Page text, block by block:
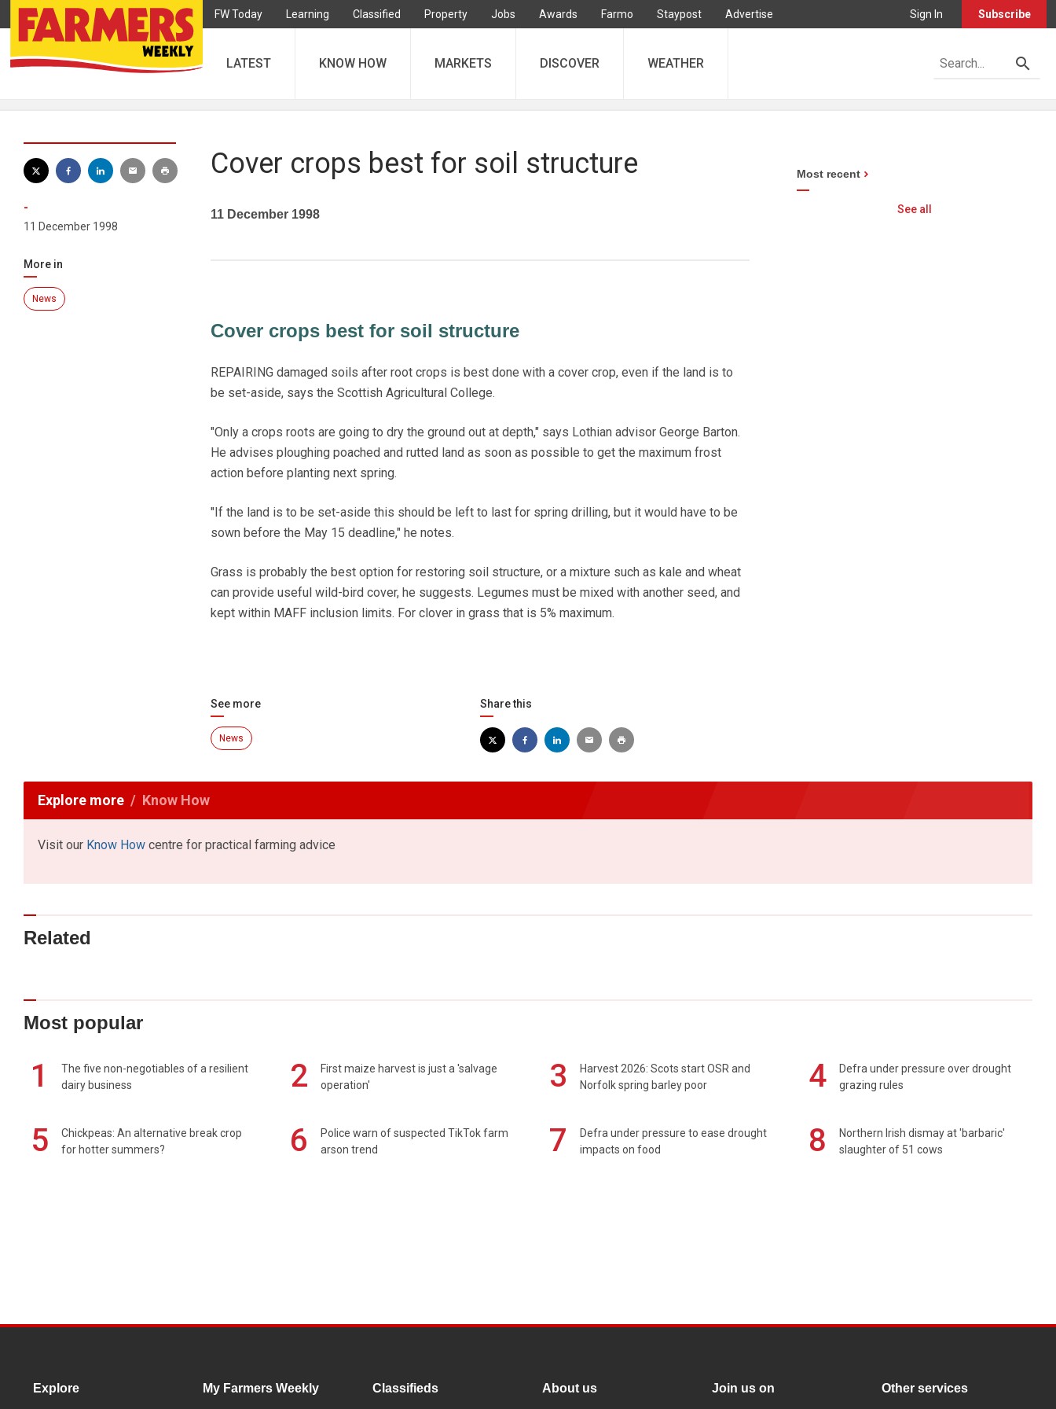
FW Today Learning Classified Property Jobs Awards Farmo Staypost Advertise Sign In Subscribe
LATEST KNOW HOW MARKETS DISCOVER WEATHER
-
11 December 1998
More in
News
Cover crops best for soil structure
11 December 1998
Cover crops best for soil structure
REPAIRING damaged soils after root crops is best done with a cover crop, even if the land is to
be set-aside, says the Scottish Agricultural College.
"Only a crops roots are going to dry the ground out at depth," says Lothian advisor George Barton.
He advises ploughing poached and rutted land as soon as possible to get the maximum frost
action before planting next spring.
"If the land is to be set-aside this should be left to last for spring drilling, but it would have to be
sown before the May 15 deadline," he notes.
Grass is probably the best option for restoring soil structure, or a mixture such as kale and wheat
can provide useful wild-bird cover, he suggests. Legumes must be mixed with another seed, and
kept within MAFF inclusion limits. For clover in grass that is 5% maximum.
See more
News
Share this
Most recent
See all
Explore more Know How
Visit our Know How centre for practical farming advice
Related
Most popular
1
The five non-negotiables of a resilient
dairy business
2
First maize harvest is just a 'salvage
operation'
3
Harvest 2026: Scots start OSR and
Norfolk spring barley poor
4
Defra under pressure over drought
grazing rules
5
Chickpeas: An alternative break crop
for hotter summers?
6
Police warn of suspected TikTok farm
arson trend
7
Defra under pressure to ease drought
impacts on food
8
Northern Irish dismay at 'barbaric'
slaughter of 51 cows
Explore My Farmers Weekly Classifieds About us Join us on Other services